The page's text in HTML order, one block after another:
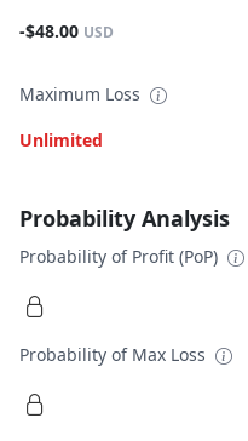
-$48.00 USD
Maximum Loss
Unlimited
Probability Analysis
Probability of Profit (PoP)
Probability of Max Loss